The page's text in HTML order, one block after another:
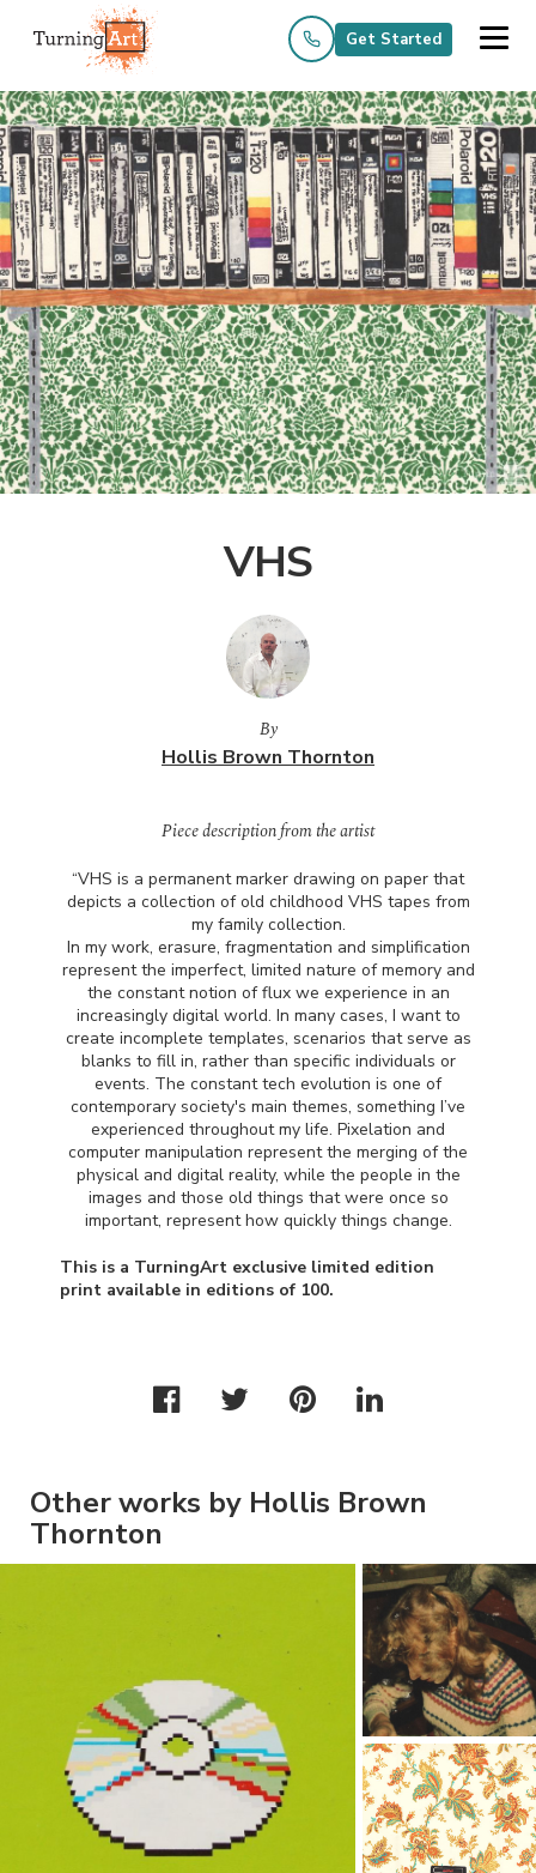
Get Started
VHS
By
Hollis Brown Thornton
Piece description from the artist
“VHS is a permanent marker drawing on paper that
depicts a collection of old childhood VHS tapes from
my family collection.
In my work, erasure, fragmentation and simplification
represent the imperfect, limited nature of memory and
the constant notion of flux we experience in an
increasingly digital world. In many cases, I want to
create incomplete templates, scenarios that serve as
blanks to fill in, rather than specific individuals or
events. The constant tech evolution is one of
contemporary society's main themes, something I’ve
experienced throughout my life. Pixelation and
computer manipulation represent the merging of the
physical and digital reality, while the people in the
images and those old things that were once so
important, represent how quickly things change.
This is a TurningArt exclusive limited edition
print available in editions of 100.
Other works by Hollis Brown
Thornton